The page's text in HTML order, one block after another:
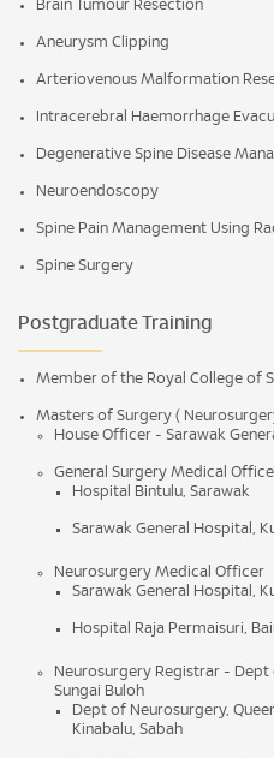
Brain Tumour Resection
Aneurysm Clipping
Arteriovenous Malformation
Intracerebral Haemorrhage
Degenerative Spine Disease
Neuroendoscopy
Spine Pain Management Using
Spine Surgery
Postgraduate Training
Member of the Royal College of
Masters of Surgery (
House Officer - Sarawak
General Surgery Medical
Hospital Bintulu, Sarawak
Sarawak General Hospital,
Neurosurgery Medical Officer
Sarawak General Hospital,
Hospital Raja Permaisuri,
Neurosurgery Registrar -
Sungai Buloh
Dept of Neurosurgery,
Kinabalu, Sabah